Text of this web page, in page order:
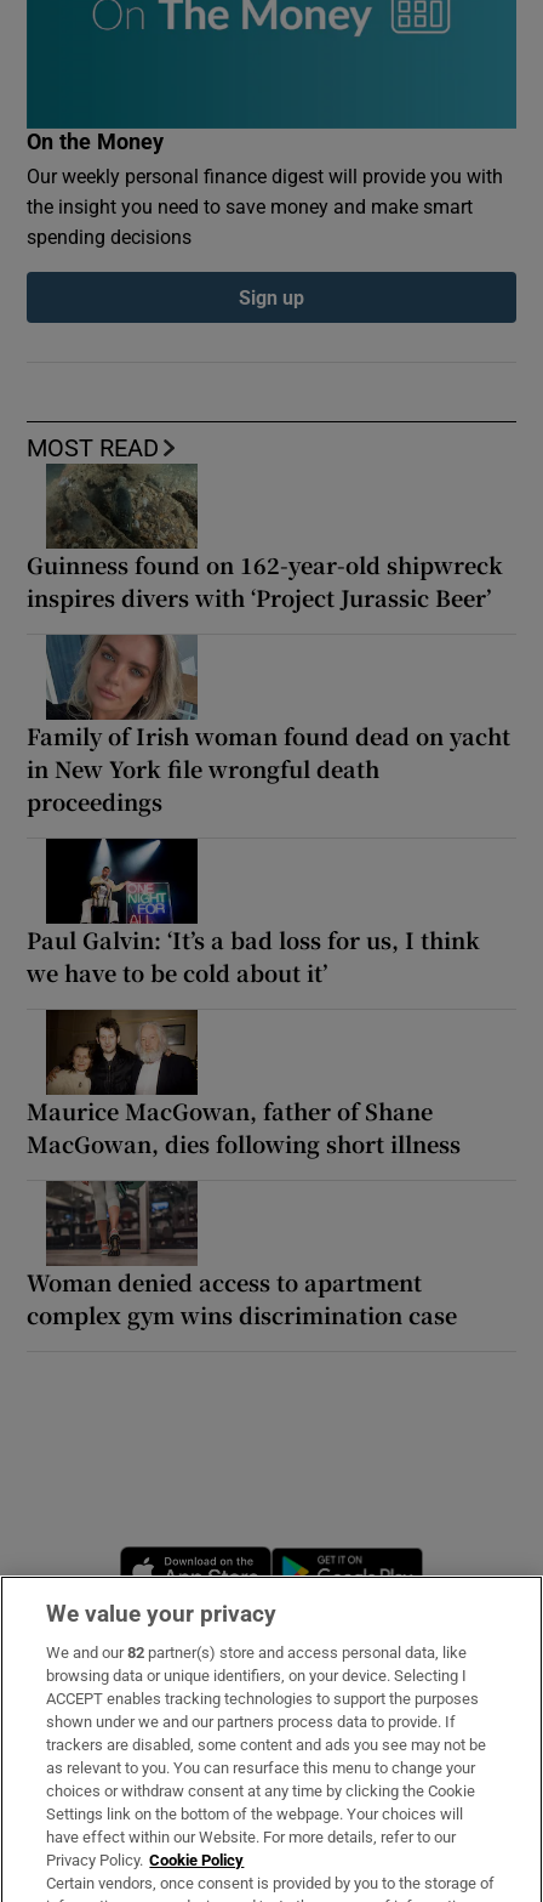
MOST READ
Guinness found on 162-year-old shipwreck
inspires divers with ‘Project Jurassic Beer’
Family of Irish woman found dead on yacht
in New York file wrongful death
proceedings
Paul Galvin: ‘It’s a bad loss for us, I think
we have to be cold about it’
Maurice MacGowan, father of Shane
MacGowan, dies following short illness
Woman denied access to apartment
complex gym wins discrimination case
On the Money
Our weekly personal finance digest will provide you with
the insight you need to save money and make smart
spending decisions
Sign up
Opens in new window
Subscribe
Support
About Us
Irish Times Products & Services
OUR PARTNERS:
We value your privacy
We and our82 partner(s) store and access personal data, like
browsing data or unique identifiers, on your device. Selecting I
ACCEPT enables tracking technologies to support the purposes
shown under we and our partners process data to provide. If
trackers are disabled, some content and ads you see may not be
as relevant to you. You can resurface this menu to change your
choices or withdraw consent at any time by clicking the Cookie
Settings link on the bottom of the webpage. Your choices will
have effect within our Website. For more details, refer to our
Privacy Policy. Cookie Policy
Certain vendors, once consent is provided by you to the storage of